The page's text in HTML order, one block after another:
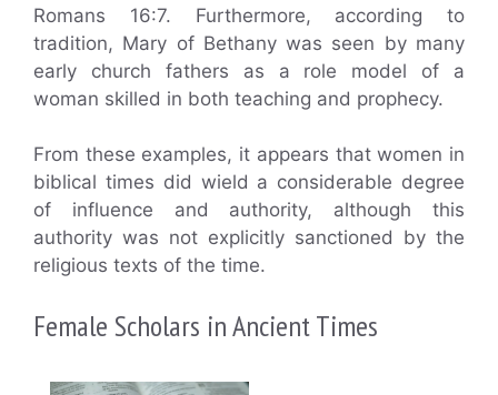
Romans 16:7. Furthermore, according to
tradition, Mary of Bethany was seen by many
early church fathers as a role model of a
woman skilled in both teaching and prophecy.
From these examples, it appears that women in
biblical times did wield a considerable degree
of influence and authority, although this
authority was not explicitly sanctioned by the
religious texts of the time.
Female Scholars in Ancient Times